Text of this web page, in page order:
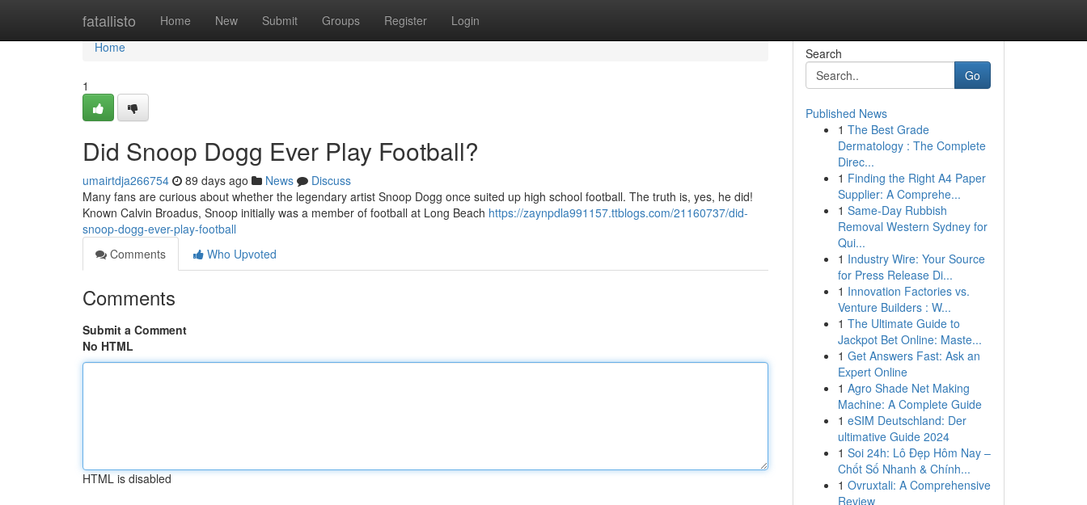
fatallisto Home New Submit Groups Register Login
Home
Home
1
Did Snoop Dogg Ever Play Football?
umairtdja266754 89 days ago News
Discuss
Many fans are curious about whether the legendary artist Snoop Dogg once suited up high school football. The truth is, yes, he did!
Known Calvin Broadus, Snoop initially was a member of football at Long Beach https://zaynpdla991157.ttblogs.com/21160737/did-
snoop-dogg-ever-play-football
Comments
Who Upvoted
Comments
Submit a Comment
No HTML
HTML is disabled
Search
Go
Published News
1 The Best Grade
Dermatology : The Complete
Direc...
1 Finding the Right A4 Paper
Supplier: A Comprehe...
1 Same-Day Rubbish
Removal Western Sydney for
Qui...
1 Industry Wire: Your Source
for Press Release Di...
1 Innovation Factories vs.
Venture Builders : W...
1 The Ultimate Guide to
Jackpot Bet Online: Maste...
1 Get Answers Fast: Ask an
Expert Online
1 Agro Shade Net Making
Machine: A Complete Guide
1 eSIM Deutschland: Der
ultimative Guide 2024
1 Soi 24h: Lô Đẹp Hôm Nay –
Chốt Số Nhanh & Chính...
1 Ovruxtali: A Comprehensive
Review